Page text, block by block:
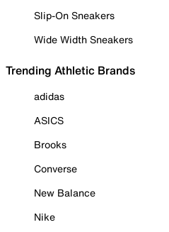
Slip-On Sneakers
Wide Width Sneakers
Trending Athletic Brands
adidas
ASICS
Brooks
Converse
New Balance
Nike